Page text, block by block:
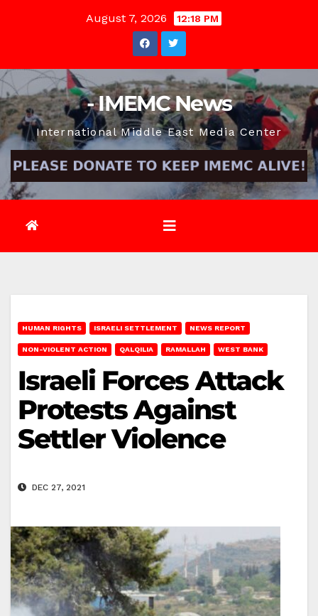
August 7, 2026 12:18 PM
- IMEMC News
International Middle East Media Center
HUMAN RIGHTS ISRAELI SETTLEMENT NEWS REPORT
NON-VIOLENT ACTION QALQILIA RAMALLAH WEST BANK
Israeli Forces Attack
Protests Against
Settler Violence
DEC 27, 2021